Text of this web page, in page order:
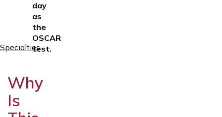
Specialties
day
as
the
OSCAR
test.
Why
Is